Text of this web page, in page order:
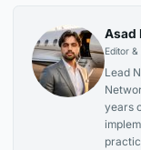
Asad
Editor
Lead
years